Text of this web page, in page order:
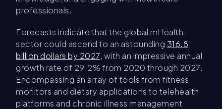
professionals.
Forecasts indicate that the global mHealth
sector could ascend to an astounding 316.8
billion dollars by 2027, with an impressive annual
growth rate of 29.2% from 2020 through 2027.
Encompassing an array of tools from fitness
monitors and dietary applications to telehealth
platforms and chronic illness management